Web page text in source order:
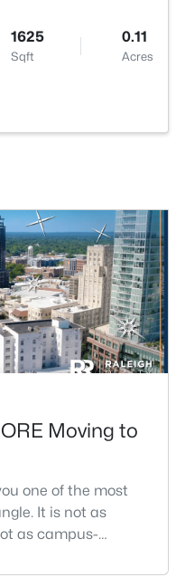
2319
Sqft
0.11
Acres
1625
Sqft
0.11
Acres
Moving to
one of the most
It is not as
as campus-
asking about it.I